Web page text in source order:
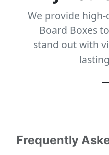
We provide
Board Boxes
stand out with
Frequently